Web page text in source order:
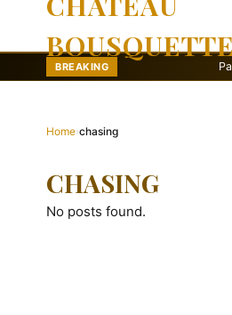
BREAKING Papa
Home›chasing
CHASING
No posts found.